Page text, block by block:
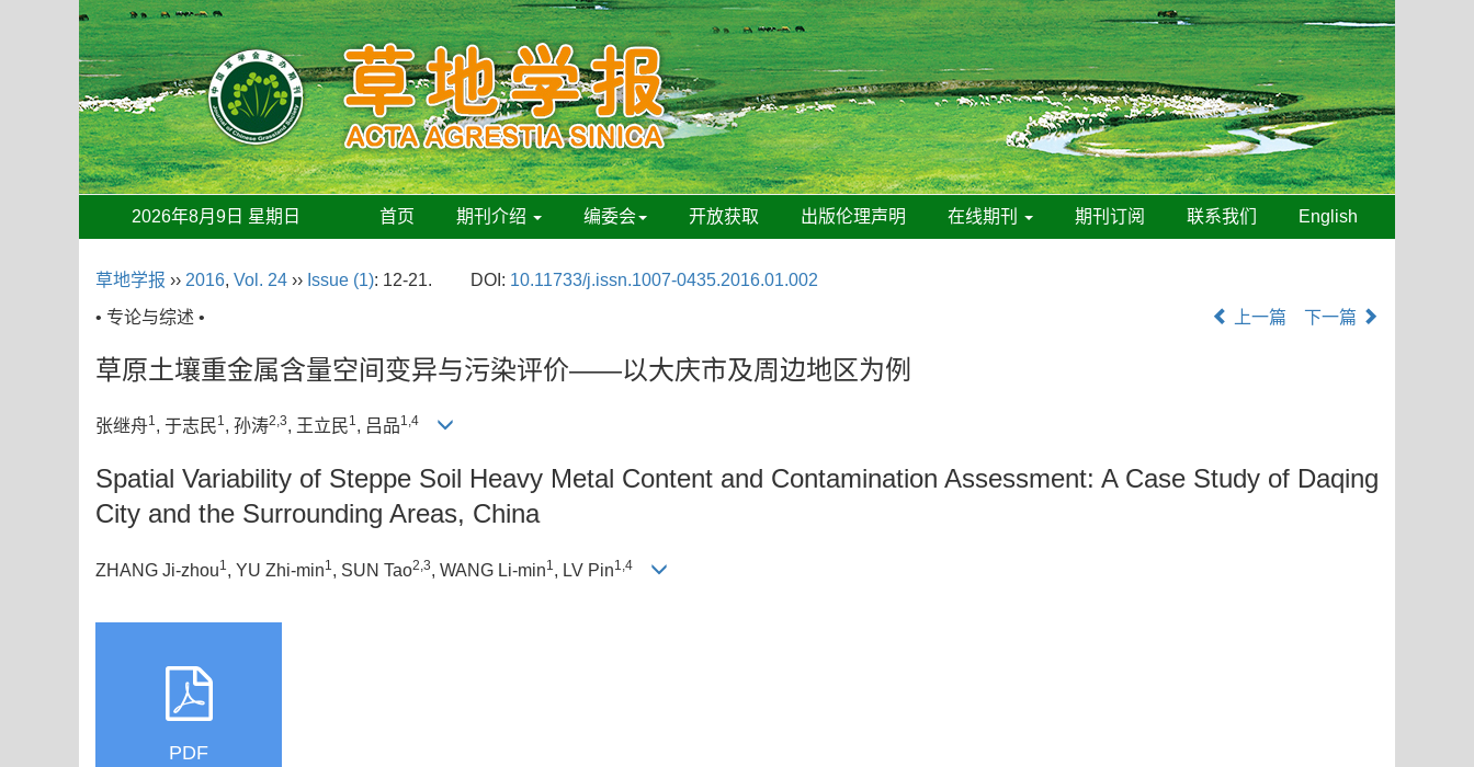
2026年8月9日 星期日 首页 期刊介绍 编委会 开放获取 出版伦理声明 在线期刊 期刊订阅 联系我们 English
草地学报 ›› 2016, Vol. 24 ›› Issue (1): 12-21. DOI: 10.11733/j.issn.1007-0435.2016.01.002
• 专论与综述 •
上一篇 下一篇
草原土壤重金属含量空间变异与污染评价——以大庆市及周边地区为例
张继舟1, 于志民1, 孙涛2,3, 王立民1, 吕品1,4
Spatial Variability of Steppe Soil Heavy Metal Content and Contamination Assessment: A Case Study of Daqing
City and the Surrounding Areas, China
ZHANG Ji-zhou1 , YU Zhi-min1 , SUN Tao2,3, WANG Li-min1 , LV Pin1,4
PDF